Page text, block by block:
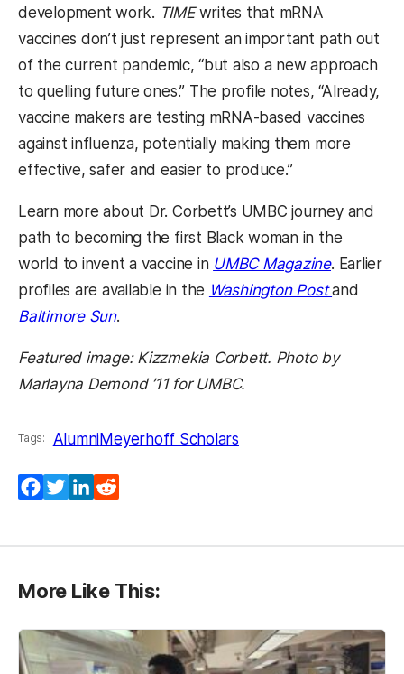
development work. TIMEwrites that mRNA
vaccines don’t just represent an important path out
of the current pandemic, “but also a new approach
to quelling future ones.” The profile notes, “Already,
vaccine makers are testing mRNA-based vaccines
against influenza, potentially making them more
effective, safer and easier to produce.”
Learn more about Dr. Corbett’s UMBC journey and
path to becoming the first Black woman in the
world to invent a vaccine in UMBC Magazine. Earlier
profiles are available in the Washington Postand
Baltimore Sun.
Featured image: Kizzmekia Corbett. Photo by
Marlayna Demond ’11 for UMBC.
Tags: AlumniMeyerhoff Scholars
Facebook
TwitterLinkedIn
More Like This: